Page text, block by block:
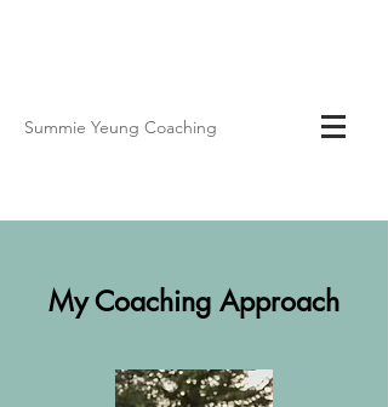
Summie Yeung Coaching
My Coaching Approach